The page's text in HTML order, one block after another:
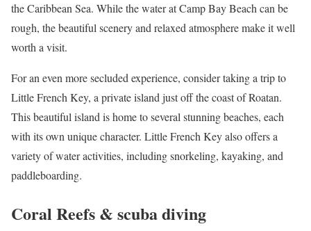
the Caribbean Sea. While the water at Camp Bay Beach can be
rough, the beautiful scenery and relaxed atmosphere make it well
worth a visit.
For an even more secluded experience, consider taking a trip to
Little French Key, a private island just off the coast of Roatan.
This beautiful island is home to several stunning beaches, each
with its own unique character. Little French Key also offers a
variety of water activities, including snorkeling, kayaking, and
paddleboarding.
Coral Reefs & scuba diving